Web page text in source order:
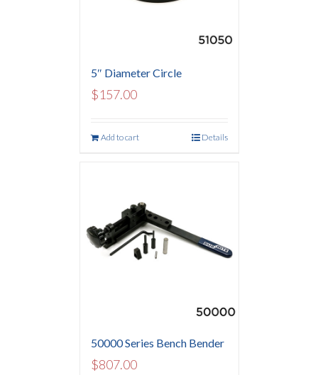
5″ Diameter Circle
$157.00
Add to cart Details
50000 Series Bench Bender
$807.00